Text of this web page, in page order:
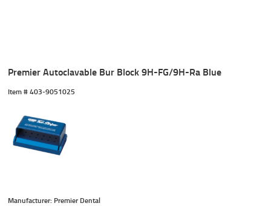
Premier Autoclavable Bur Block 9H-FG/9H-Ra Blue
Item # 403-9051025
Manufacturer: Premier Dental